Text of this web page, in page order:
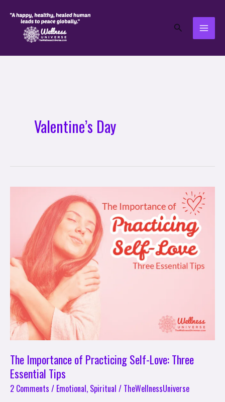
Search
Valentine’s Day
The Importance of Practicing Self-Love: Three
Essential Tips
2 Comments / Emotional, Spiritual / TheWellnessUniverse
Importance
Practicing
Self-
Love:
Three
Essential
Tips